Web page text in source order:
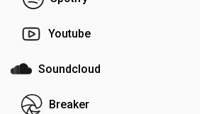
Youtube
Soundcloud
Breaker